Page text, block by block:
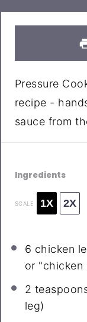
Pressure
recipe -
sauce from
Ingredients
SCALE 1X 2X
6 chicken
or "chicken
2
leg)